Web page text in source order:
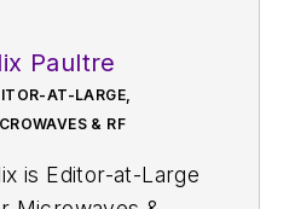
Paultre
AT-LARGE,
& RF
is Editor-at-Large